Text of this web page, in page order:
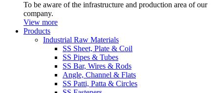
To be aware of the infrastructure and production area of our
company.
View more
Products
Industrial Raw Materials
SS Sheet, Plate & Coil
SS Pipes & Tubes
SS Bar, Wires & Rods
Angle, Channel & Flats
SS Patti, Patta & Circles